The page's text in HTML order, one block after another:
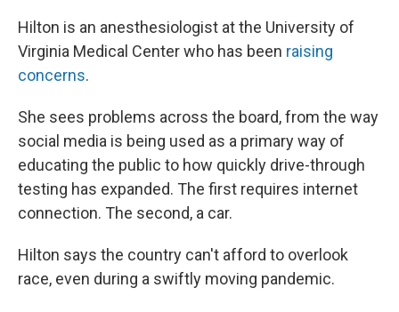
Hilton is an anesthesiologist at the University of
Virginia Medical Center who has been raising
concerns.
She sees problems across the board, from the way
social media is being used as a primary way of
educating the public to how quickly drive-through
testing has expanded. The first requires internet
connection. The second, a car.
Hilton says the country can't afford to overlook
race, even during a swiftly moving pandemic.